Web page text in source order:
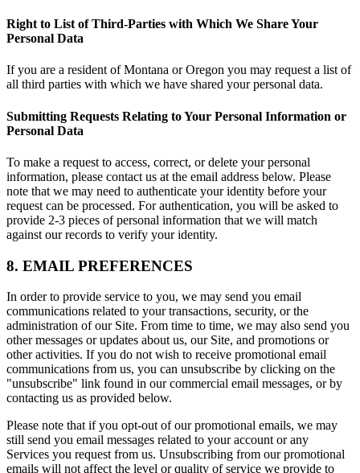
Right to List of Third-Parties with Which We Share Your
Personal Data
If you are a resident of Montana or Oregon you may request a list of
all third parties with which we have shared your personal data.
Submitting Requests Relating to Your Personal Information or
Personal Data
To make a request to access, correct, or delete your personal
information, please contact us at the email address below. Please
note that we may need to authenticate your identity before your
request can be processed. For authentication, you will be asked to
provide 2-3 pieces of personal information that we will match
against our records to verify your identity.
8. EMAIL PREFERENCES
In order to provide service to you, we may send you email
communications related to your transactions, security, or the
administration of our Site. From time to time, we may also send you
other messages or updates about us, our Site, and promotions or
other activities. If you do not wish to receive promotional email
communications from us, you can unsubscribe by clicking on the
"unsubscribe" link found in our commercial email messages, or by
contacting us as provided below.
Please note that if you opt-out of our promotional emails, we may
still send you email messages related to your account or any
Services you request from us. Unsubscribing from our promotional
emails will not affect the level or quality of service we provide to